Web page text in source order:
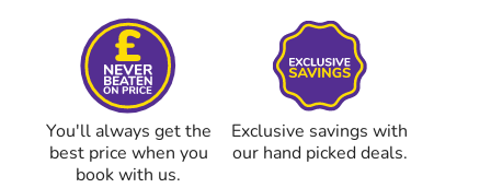
You'll always get the
best price when you
book with us.
Exclusive savings with
our hand picked deals.